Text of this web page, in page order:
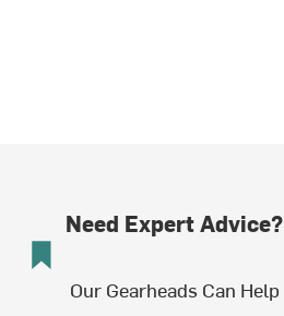
Need Expert Advice?
Our Gearheads Can Help